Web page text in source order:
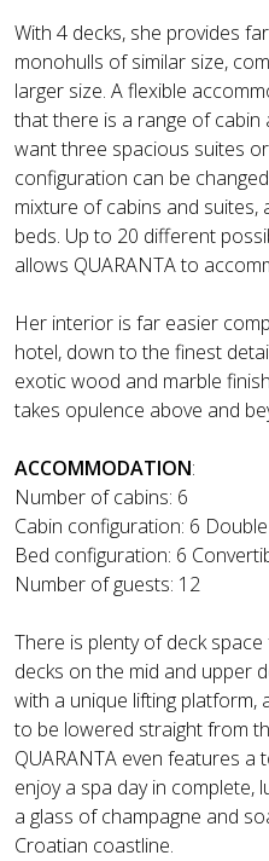
With 4 decks, she provides
monohulls of similar size,
larger size. A flexible
that there is a range of
want three spacious suites
configuration can be
mixture of cabins and
beds. Up to 20 different
allows QUARANTA to
Her interior is far easier
hotel, down to the finest
exotic wood and marble
takes opulence above and
ACCOMMODATION:
Number of cabins: 6
Cabin configuration: 6 Double
Bed configuration: 6
Number of guests: 12
There is plenty of deck
decks on the mid and upper
with a unique lifting platform,
to be lowered straight from
QUARANTA even features a
enjoy a spa day in complete,
a glass of champagne and
Croatian coastline.